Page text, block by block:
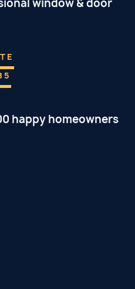
window & door
happy homeowners